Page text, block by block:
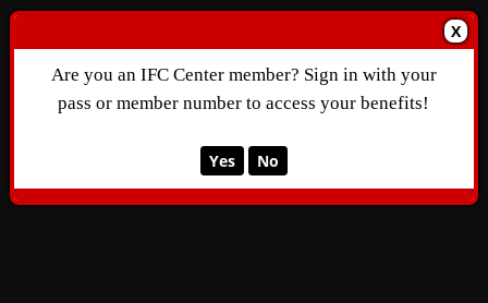
X
Are you an IFC Center member? Sign in with your
pass or member number to access your benefits!
Yes No